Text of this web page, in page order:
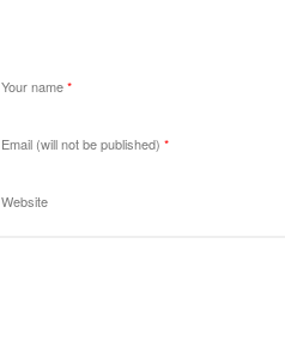
Your name*
Email (will not be published) *
Website